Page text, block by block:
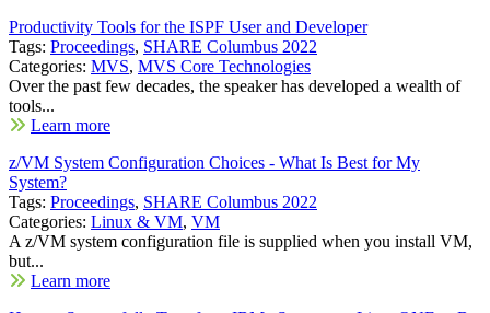
Productivity Tools for the ISPF User and Developer
Tags: Proceedings, SHARE Columbus 2022
Categories: MVS, MVS Core Technologies
Over the past few decades, the speaker has developed a wealth of
tools...
Learn more
z/VM System Configuration Choices - What Is Best for My
System?
Tags: Proceedings, SHARE Columbus 2022
Categories: Linux & VM, VM
A z/VM system configuration file is supplied when you install VM,
but...
Learn more